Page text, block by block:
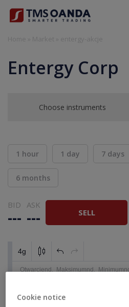
Entergy Corp
Choose instruments
1 hour 1 day 7 days
6 months
BID
---
ASK
--- SELL
Cookie notice